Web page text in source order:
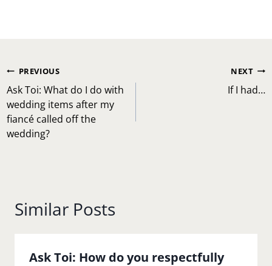
Post
navigation
PREVIOUS
Ask Toi: What do I do with
wedding items after my
fiancé called off the
wedding?
NEXT
If I had…
Similar Posts
Ask Toi: How do you respectfully